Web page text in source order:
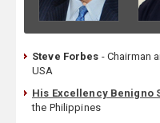
Steve Forbes - Chairman
USA
His Excellency Benigno
the Philippines